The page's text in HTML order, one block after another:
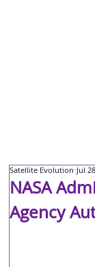
NASA
Agency
Satellite Evolution Jul